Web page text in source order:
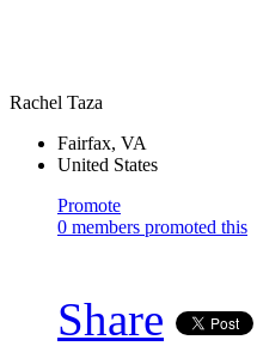
Rachel Taza
Fairfax, VA
United States
Promote
0 members promoted this
Share